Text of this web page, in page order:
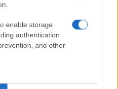
enable storage
authentication
and other